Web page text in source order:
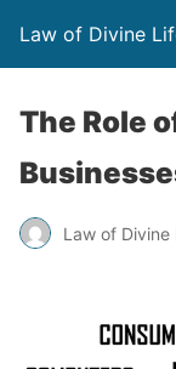
Law of Divine
The Role
Law of Divine